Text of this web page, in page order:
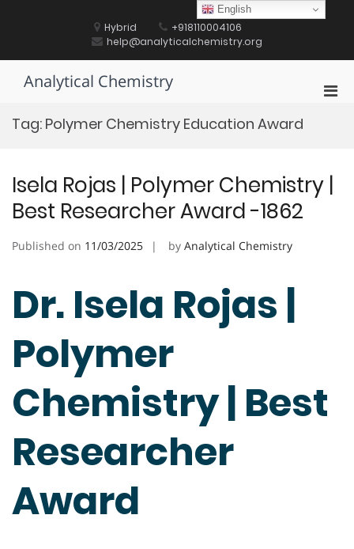
Hybrid
+918110004106
help@analyticalchemistry.org
Analytical Chemistry
Tag: Polymer Chemistry Education Award
Isela Rojas | Polymer Chemistry |
Best Researcher Award -1862
Published on 11/03/2025 by Analytical Chemistry
Dr. Isela Rojas |
Polymer
Chemistry | Best
Researcher
Award
English